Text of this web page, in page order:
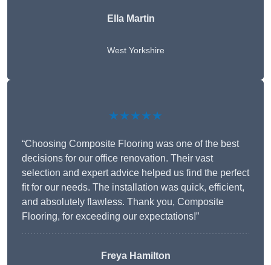
Ella Martin
West Yorkshire
★★★★★
“Choosing Composite Flooring was one of the best
decisions for our office renovation. Their vast
selection and expert advice helped us find the perfect
fit for our needs. The installation was quick, efficient,
and absolutely flawless. Thank you, Composite
Flooring, for exceeding our expectations!”
Freya Hamilton